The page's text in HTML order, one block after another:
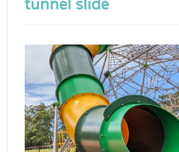
tunnel slide